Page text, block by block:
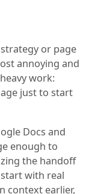
or page
annoying and
work:
just to start
Docs and
enough to
the handoff
with real
context earlier,